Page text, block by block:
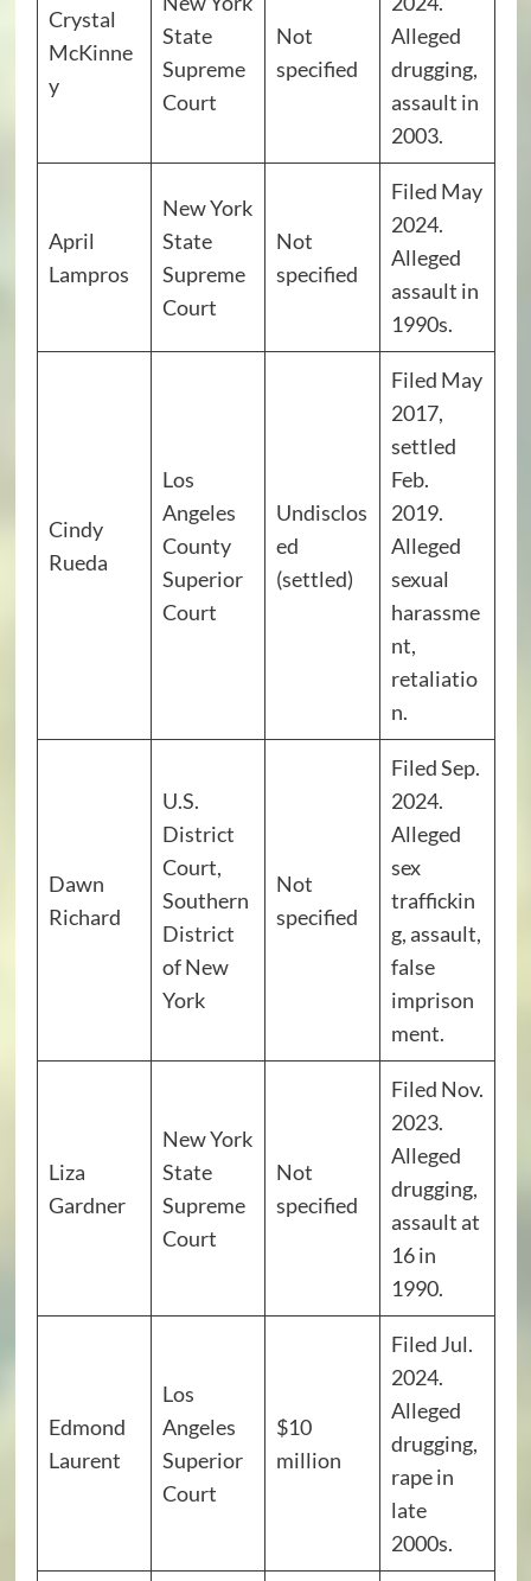
Crystal
McKinne
y
State
Supreme
Court
Not
specified
Alleged
drugging,
assault in
2003.
April
Lampros
New York
State
Supreme
Court
Not
specified
Filed May
2024.
Alleged
assault in
1990s.
Cindy
Rueda
Los
Angeles
County
Superior
Court
Undisclos
ed
(settled)
Filed May
2017,
settled
Feb.
2019.
Alleged
sexual
harassme
nt,
retaliatio
n.
Dawn
Richard
U.S.
District
Court,
Southern
District
of New
York
Not
specified
Filed Sep.
2024.
Alleged
sex
traffickin
g, assault,
false
imprison
ment.
Liza
Gardner
New York
State
Supreme
Court
Not
specified
Filed Nov.
2023.
Alleged
drugging,
assault at
16 in
1990.
Edmond
Laurent
Los
Angeles
Superior
Court
$10
million
Filed Jul.
2024.
Alleged
drugging,
rape in
late
2000s.